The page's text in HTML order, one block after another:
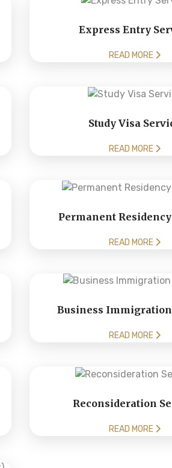
Express Entry
READ MORE
Study Visa
READ MORE
Permanent
READ MORE
Business
READ MORE
Reconsideration
READ MORE